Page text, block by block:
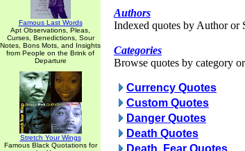
Famous Last Words
Apt Observations, Pleas,
Curses, Benedictions, Sour
Notes, Bons Mots, and Insights
from People on the Brink of
Departure
Stretch Your Wings
Famous Black Quotations for
Authors
Indexed quotes by Author or
Categories
Browse quotes by category
Currency Quotes
Custom Quotes
Danger Quotes
Death Quotes
Death. Fear Quotes